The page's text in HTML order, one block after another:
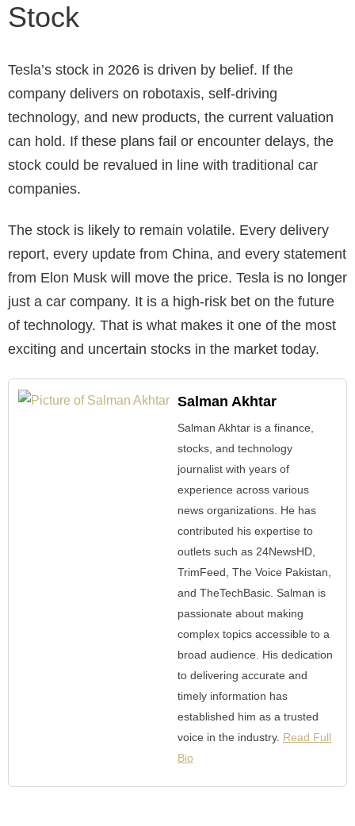
Stock
Tesla’s stock in 2026 is driven by belief. If the
company delivers on robotaxis, self-driving
technology, and new products, the current valuation
can hold. If these plans fail or encounter delays, the
stock could be revalued in line with traditional car
companies.
The stock is likely to remain volatile. Every delivery
report, every update from China, and every statement
from Elon Musk will move the price. Tesla is no longer
just a car company. It is a high-risk bet on the future
of technology. That is what makes it one of the most
exciting and uncertain stocks in the market today.
Salman Akhtar
Salman Akhtar is a finance,
stocks, and technology
journalist with years of
experience across various
news organizations. He has
contributed his expertise to
outlets such as 24NewsHD,
TrimFeed, The Voice Pakistan,
and TheTechBasic. Salman is
passionate about making
complex topics accessible to a
broad audience. His dedication
to delivering accurate and
timely information has
established him as a trusted
voice in the industry. Read Full
Bio